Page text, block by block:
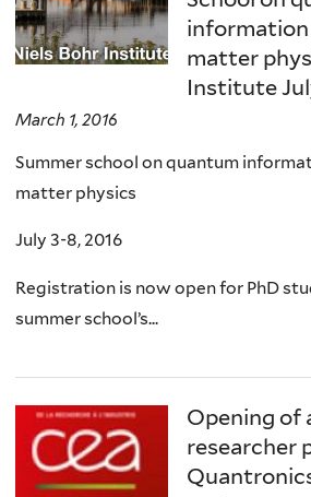
information
matter
Institute
March 1, 2016
Summer school on quantum
matter physics
July 3-8, 2016
Registration is now open for PhD
summer school’s...
Opening of
researcher